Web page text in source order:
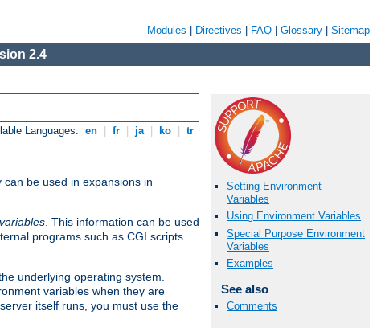
Modules Directives FAQ Glossary Sitemap
2.4
Languages: en fr ja ko tr
be used in expansions in
. This information can be used
programs such as CGI scripts.
underlying operating system.
variables when they are
itself runs, you must use the
Setting Environment
Variables
Using Environment Variables
Special Purpose Environment
Variables
Examples
See also
Comments